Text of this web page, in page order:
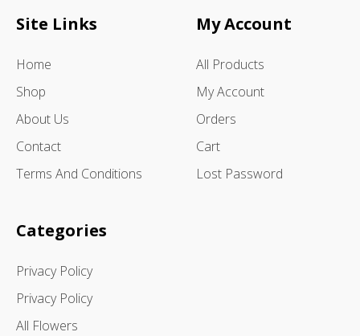
Site Links
Home
Shop
About Us
Contact
Terms And Conditions
My Account
All Products
My Account
Orders
Cart
Lost Password
Categories
Privacy Policy
Privacy Policy
All Flowers